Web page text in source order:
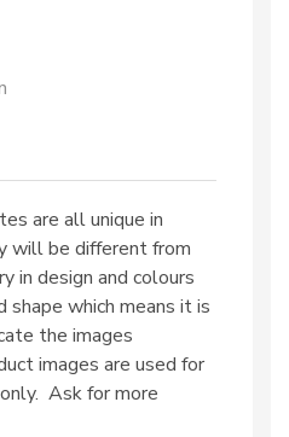
are all unique in
will be different from
in design and colours
shape which means it is
the images
images are used for
Ask for more